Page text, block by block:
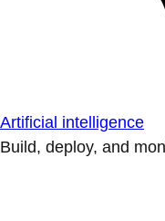
Artificial intelligence
Build, deploy, and